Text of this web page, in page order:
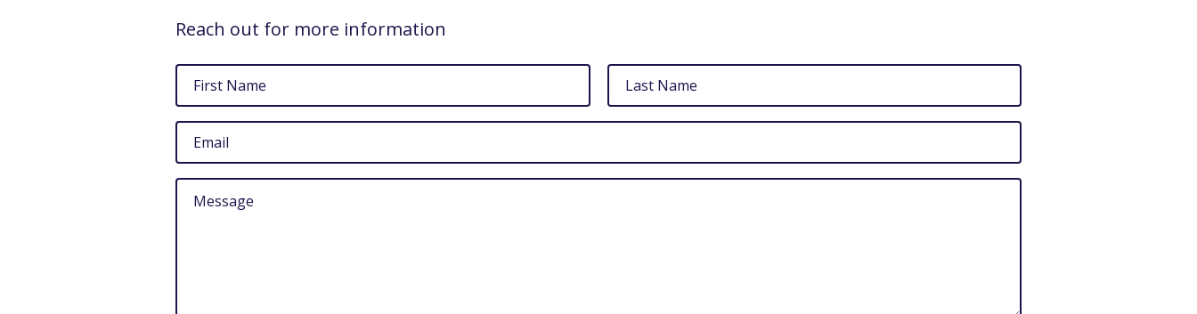
Reach out for more information
First
Name
Last
Name
Email
Untitled